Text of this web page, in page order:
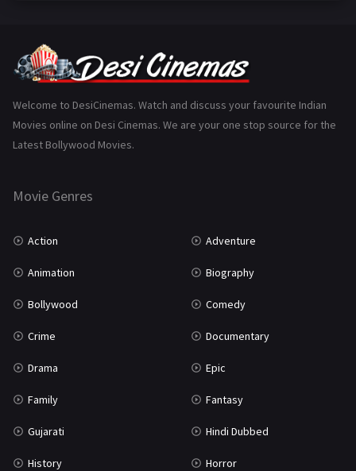
Gujarati
History 110
Marathi
Welcome to DesiCinemas. Watch and discuss your favourite Indian
Movies online on Desi Cinemas. We are your one stop source for the
Latest Bollywood Movies.
Movie Genres
Action Adventure
Animation Biography
Bollywood Comedy
Crime Documentary
Drama Epic
Family Fantasy
Gujarati Hindi Dubbed
History Horror